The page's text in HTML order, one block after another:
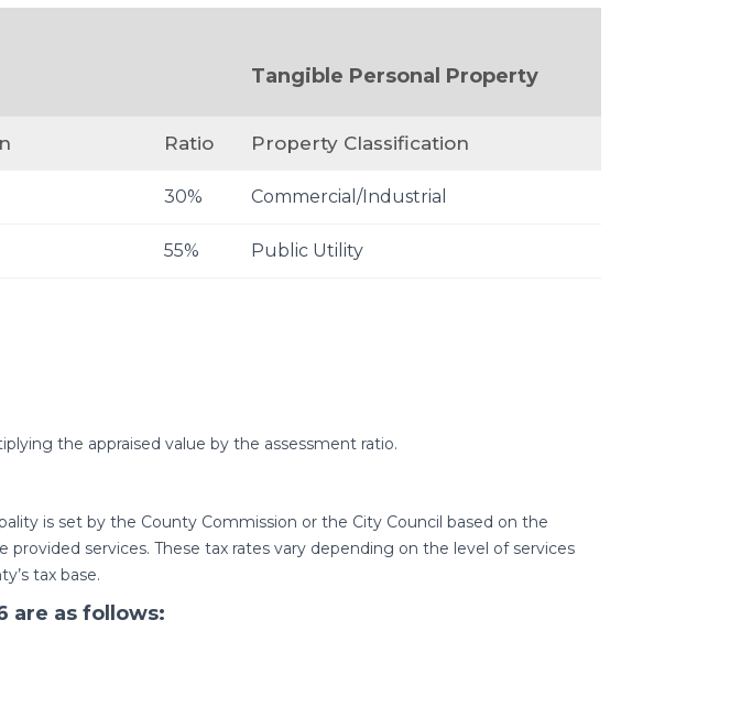
Tangible Personal Property
Ratio Property Classification
30% Commercial/Industrial
55% Public Utility
the appraised value by the assessment ratio.
is set by the County Commission or the City Council based on the
services. These tax rates vary depending on the level of services
tax base.
are as follows: